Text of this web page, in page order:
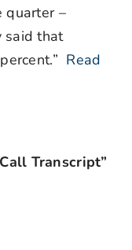
quarter –
said that
Read
Transcript”